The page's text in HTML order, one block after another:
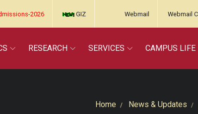
2026 GIZ Webmail Webmail
RESEARCH SERVICES CAMPUS LIFE
Home News & Updates